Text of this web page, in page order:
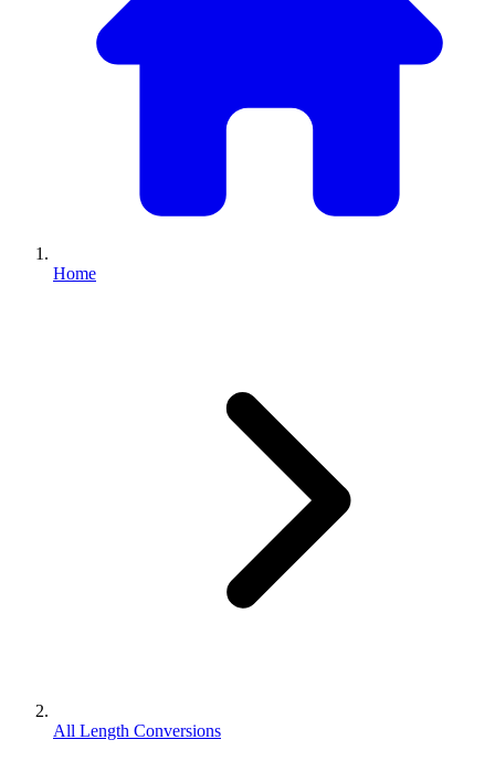
Home
All Length Conversions